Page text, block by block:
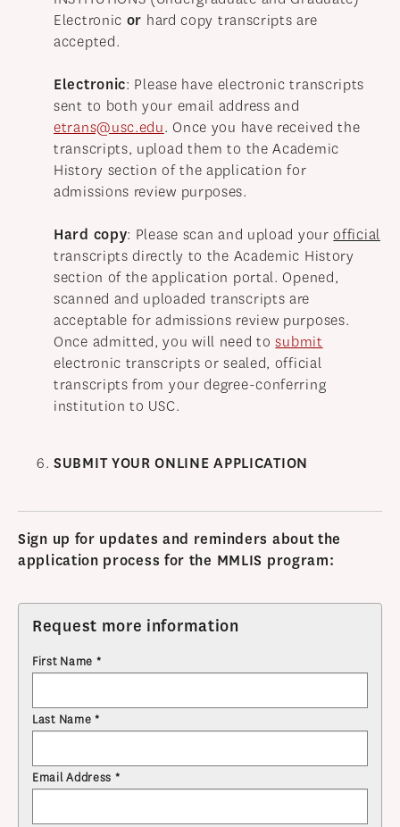
Electronic or hard copy transcripts are
accepted.
Electronic: Please have electronic transcripts
sent to both your email address and
etrans@usc.edu. Once you have received the
transcripts, upload them to the Academic
History section of the application for
admissions review purposes.
Hard copy: Please scan and upload yourofficial
transcripts directly to the Academic History
section of the application portal. Opened,
scanned and uploaded transcripts are
acceptable for admissions review purposes.
Once admitted, you will need tosubmit
electronic transcripts or sealed, official
transcripts from your degree-conferring
institution to USC.
SUBMIT YOUR ONLINE APPLICATION
Sign up for updates and reminders about the
application process for the MMLIS program:
Request more information
First Name *
Last Name *
Email Address *